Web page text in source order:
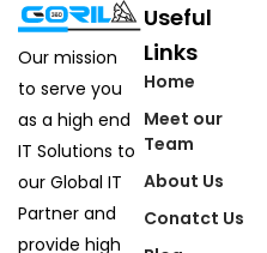
Our mission
to serve you
as a high end
IT Solutions to
our Global IT
Partner and
provide high
Useful
Links
Home
Meet our
Team
About Us
Conatct Us